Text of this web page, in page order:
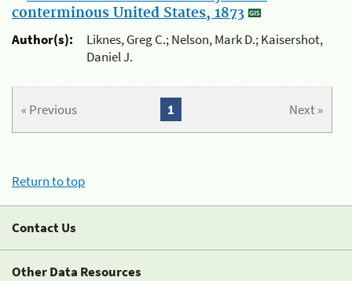
conterminous United States, 1873
Author(s):
Liknes, Greg C.; Nelson, Mark D.; Kaisershot,
Daniel J.
« Previous Next »
1
Return to top
Contact Us
Other Data Resources